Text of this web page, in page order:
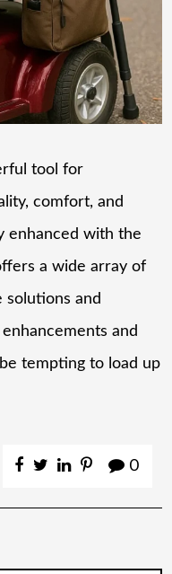
tool for
comfort, and
enhanced with the
a wide array of
solutions and
and
tempting to load up
0